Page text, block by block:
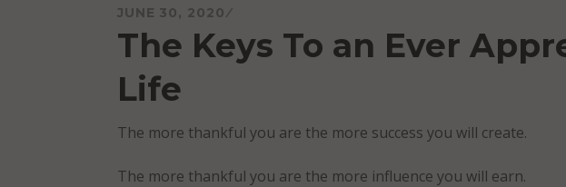
JUNE 30, 2020
The Keys To an Ever
Life
The more thankful you are the more success you will create.
The more thankful you are the more influence you will earn.